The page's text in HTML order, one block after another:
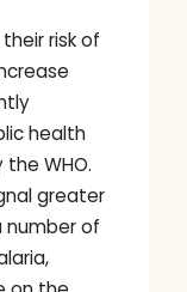
risk of
health
WHO.
greater
number of